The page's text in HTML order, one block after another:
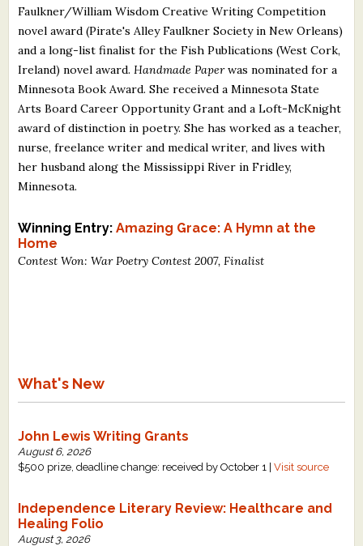
Staff Biographies
Press Releases
Support Literacy
Faulkner/William Wisdom Creative Writing Competition
novel award (Pirate's Alley Faulkner Society in New Orleans)
and a long-list finalist for the Fish Publications (West Cork,
Ireland) novel award. Handmade Paperwas nominated for a
Minnesota Book Award. She received a Minnesota State
Arts Board Career Opportunity Grant and a Loft-McKnight
award of distinction in poetry. She has worked as a teacher,
nurse, freelance writer and medical writer, and lives with
her husband along the Mississippi River in Fridley,
Minnesota.
Winning Entry:Amazing Grace: A Hymn at the
Home
Contest Won: War Poetry Contest 2007, Finalist
What's New
John Lewis Writing Grants
August 6, 2026
$500 prize, deadline change: received by October 1 |Visit source
Independence Literary Review: Healthcare and
Healing Folio
August 3, 2026